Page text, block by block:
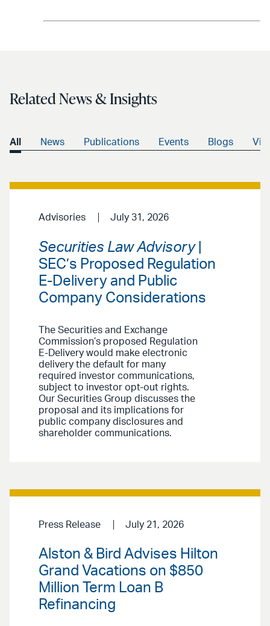
Related News & Insights
All News Publications Events Blogs
Advisories July 31, 2026
Securities Law Advisory|
SEC’s Proposed Regulation
E-Delivery and Public
Company Considerations
The Securities and Exchange
Commission’s proposed Regulation
E-Delivery would make electronic
delivery the default for many
required investor communications,
subject to investor opt-out rights.
Our Securities Group discusses the
proposal and its implications for
public company disclosures and
shareholder communications.
Press Release July 21, 2026
Alston & Bird Advises Hilton
Grand Vacations on $850
Million Term Loan B
Refinancing